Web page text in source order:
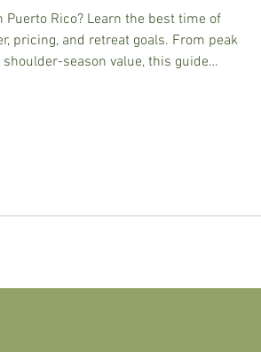
Rico? Learn the best time of
pricing, and retreat goals. From peak
season value, this guide